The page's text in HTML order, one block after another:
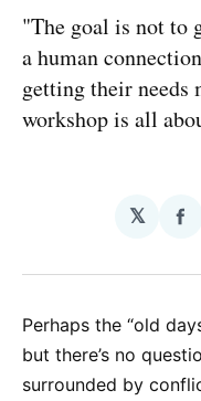
"The goal is not to
a human
getting their needs
workshop is all
𝕏
Perhaps the “old
but there’s no
surrounded by